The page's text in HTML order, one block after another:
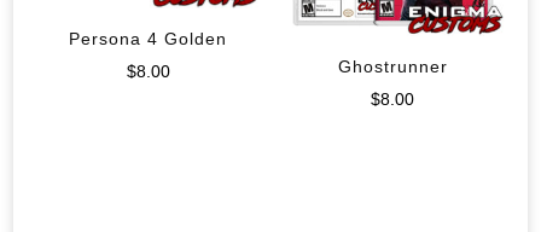
Persona 4 Golden
$8.00
Ghostrunner
$8.00